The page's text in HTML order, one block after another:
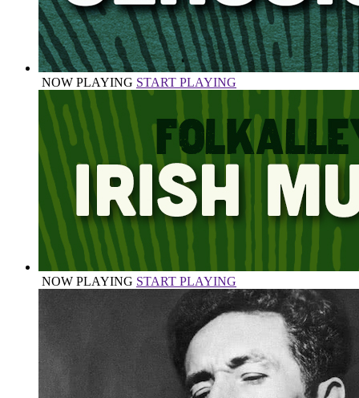
NOW PLAYING START PLAYING
NOW PLAYING START PLAYING